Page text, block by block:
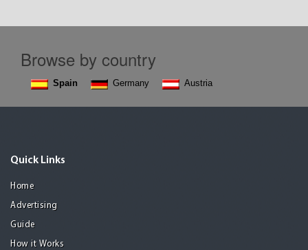
Browse by country
Spain Germany Austria
Quick Links
Home
Advertising
Guide
How it Works